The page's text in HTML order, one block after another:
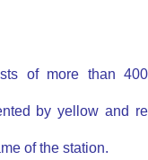
of more than
by yellow and
of the station.